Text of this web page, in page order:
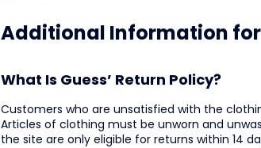
Additional Information for
What Is Guess’ Return Policy?
Customers who are unsatisfied with the
Articles of clothing must be unworn and
the site are only eligible for returns within 14